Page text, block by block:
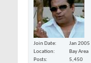
Join Date
Jan 2005
Location
Bay Area
Posts
5,450